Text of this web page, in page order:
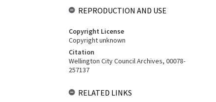
REPRODUCTION AND USE
Copyright License
Copyright unknown
Citation
Wellington City Council Archives, 00078-
257137
RELATED LINKS